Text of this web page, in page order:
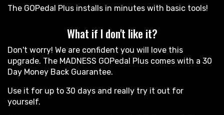
The GOPedal Plus installs in minutes with basic tools!
What if I don't like it?
Don't worry! We are confident you will love this
upgrade. The MADNESS GOPedal Plus comes with a 30
Day Money Back Guarantee.
Use it for up to 30 days and really try it out for
yourself.